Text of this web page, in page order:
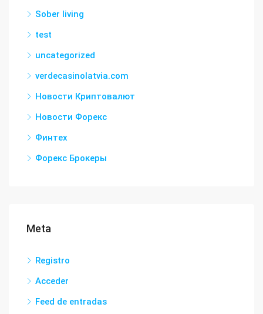
Sober living
test
uncategorized
verdecasinolatvia.com
Новости Криптовалют
Новости Форекс
Финтех
Форекс Брокеры
Meta
Registro
Acceder
Feed de entradas